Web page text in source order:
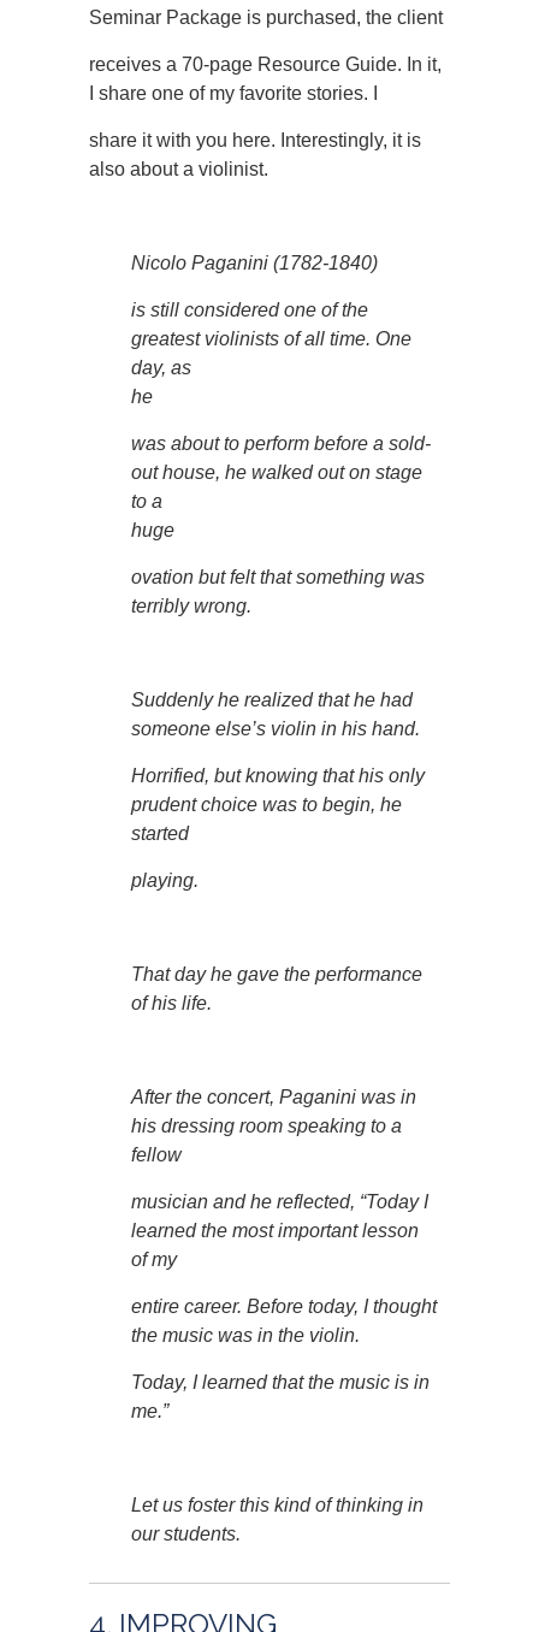
Seminar Package is purchased, the client
receives a 70-page Resource Guide. In it,
I share one of my favorite stories. I
share it with you here. Interestingly, it is
also about a violinist.
Nicolo Paganini (1782-1840)
is still considered one of the
greatest violinists of all time. One
day, as
he
was about to perform before a sold-
out house, he walked out on stage
to a
huge
ovation but felt that something was
terribly wrong.
Suddenly he realized that he had
someone else’s violin in his hand.
Horrified, but knowing that his only
prudent choice was to begin, he
started
playing.
That day he gave the performance
of his life.
After the concert, Paganini was in
his dressing room speaking to a
fellow
musician and he reflected, “Today I
learned the most important lesson
of my
entire career. Before today, I thought
the music was in the violin.
Today, I learned that the music is in
me.”
Let us foster this kind of thinking in
our students.
4. IMPROVING